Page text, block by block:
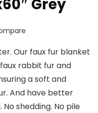
Grey
Our faux fur blanket
rabbit fur and
a soft and
And have better
shedding. No pile